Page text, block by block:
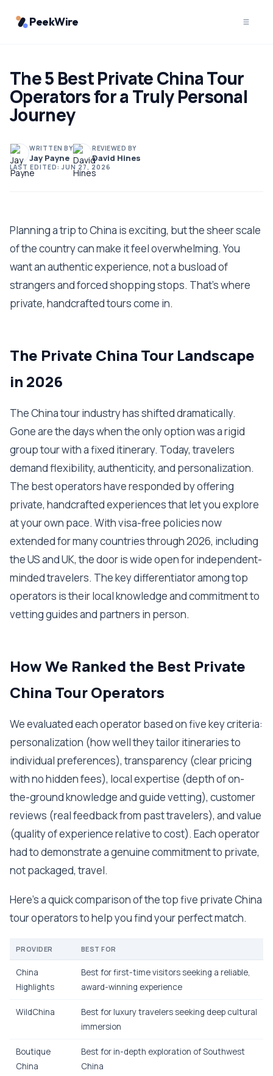
PeekWire
The 5 Best Private China Tour
Operators for a Truly Personal
Journey
WRITTEN BY
Jay Payne
REVIEWED BY
David Hines
LAST EDITED: JUN 27, 2026
Planning a trip to China is exciting, but the sheer scale
of the country can make it feel overwhelming. You
want an authentic experience, not a busload of
strangers and forced shopping stops. That's where
private, handcrafted tours come in.
The Private China Tour Landscape
in 2026
The China tour industry has shifted dramatically.
Gone are the days when the only option was a rigid
group tour with a fixed itinerary. Today, travelers
demand flexibility, authenticity, and personalization.
The best operators have responded by offering
private, handcrafted experiences that let you explore
at your own pace. With visa-free policies now
extended for many countries through 2026, including
the US and UK, the door is wide open for independent-
minded travelers. The key differentiator among top
operators is their local knowledge and commitment to
vetting guides and partners in person.
How We Ranked the Best Private
China Tour Operators
We evaluated each operator based on five key criteria:
personalization (how well they tailor itineraries to
individual preferences), transparency (clear pricing
with no hidden fees), local expertise (depth of on-
the-ground knowledge and guide vetting), customer
reviews (real feedback from past travelers), and value
(quality of experience relative to cost). Each operator
had to demonstrate a genuine commitment to private,
not packaged, travel.
Here's a quick comparison of the top five private China
tour operators to help you find your perfect match.
PROVIDER BEST FOR
China
Highlights
Best for first-time visitors seeking a reliable,
award-winning experience
WildChina
Best for luxury travelers seeking deep cultural
immersion
Boutique
China
Best for in-depth exploration of Southwest
China